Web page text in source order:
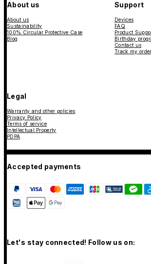
About us
About us
Sustainability
100% Circular Protective Case
Blog
Support
Devices
FAQ
Product
Birthday
Contact us
Track my order
Legal
Warranty and other policies
Privacy Policy
Terms of service
Intellectual Property
PDPA
Accepted payments
Let's stay connected! Follow us on: